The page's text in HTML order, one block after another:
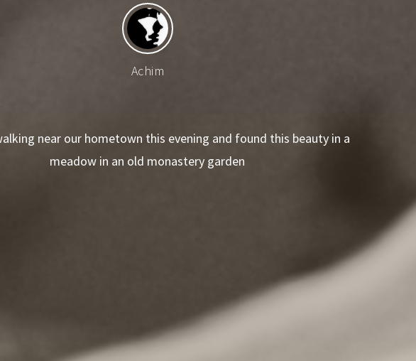
Achim
near our hometown this evening and found this beauty in a
meadow in an old monastery garden